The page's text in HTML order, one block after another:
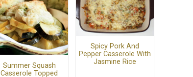
Summer Squash
Casserole Topped
Spicy Pork And
Pepper Casserole With
Jasmine Rice